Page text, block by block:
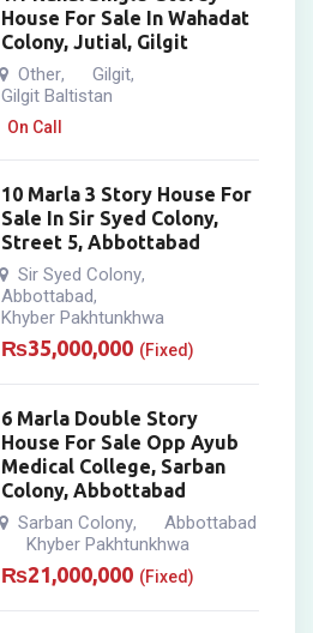
House For Sale In Wahadat
Colony, Jutial, Gilgit
Other, Gilgit,
Gilgit Baltistan
On Call
10 Marla 3 Story House For
Sale In Sir Syed Colony,
Street 5, Abbottabad
Sir Syed Colony,
Abbottabad,
Khyber Pakhtunkhwa
₨35,000,000 (Fixed)
6 Marla Double Story
House For Sale Opp Ayub
Medical College, Sarban
Colony, Abbottabad
Sarban Colony, Abbottabad
Khyber Pakhtunkhwa
₨21,000,000 (Fixed)